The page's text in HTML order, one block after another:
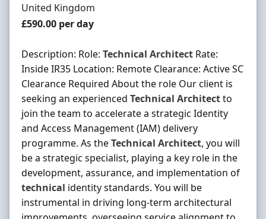
Location
United Kingdom
Salary
£590.00 per day
Description: Role: Technical Architect Rate:
Inside IR35 Location: Remote Clearance: Active SC
Clearance Required About the role Our client is
seeking an experienced Technical Architectto
join the team to accelerate a strategic Identity
and Access Management (IAM) delivery
programme. As theTechnical Architect, you will
be a strategic specialist, playing a key role in the
development, assurance, and implementation of
technical identity standards. You will be
instrumental in driving long-term architectural